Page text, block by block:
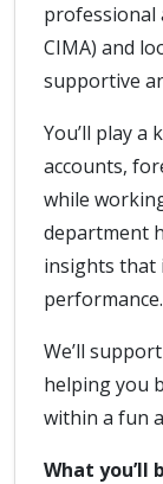
professional
CIMA) and
supportive
You’ll play
accounts,
while
department
insights that
performance.
We’ll
helping you
within a fun
What you’ll